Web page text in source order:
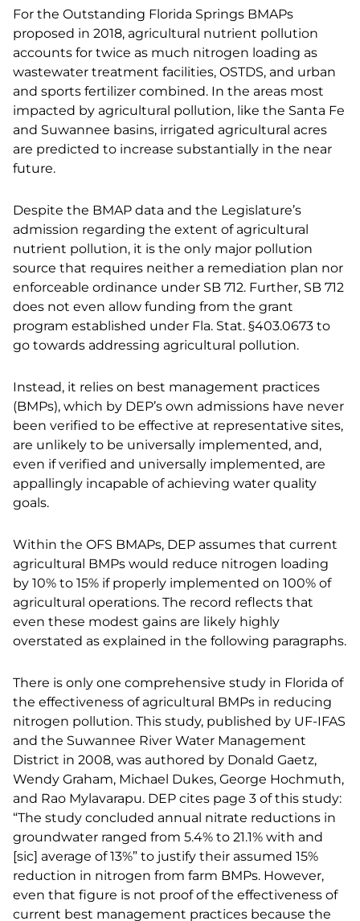
For the Outstanding Florida Springs BMAPs
proposed in 2018, agricultural nutrient pollution
accounts for twice as much nitrogen loading as
wastewater treatment facilities, OSTDS, and urban
and sports fertilizer combined. In the areas most
impacted by agricultural pollution, like the Santa Fe
and Suwannee basins, irrigated agricultural acres
are predicted to increase substantially in the near
future.
Despite the BMAP data and the Legislature’s
admission regarding the extent of agricultural
nutrient pollution, it is the only major pollution
source that requires neither a remediation plan nor
enforceable ordinance under SB 712. Further, SB 712
does not even allow funding from the grant
program established under Fla. Stat. §403.0673 to
go towards addressing agricultural pollution.
Instead, it relies on best management practices
(BMPs), which by DEP’s own admissions have never
been verified to be effective at representative sites,
are unlikely to be universally implemented, and,
even if verified and universally implemented, are
appallingly incapable of achieving water quality
goals.
Within the OFS BMAPs, DEP assumes that current
agricultural BMPs would reduce nitrogen loading
by 10% to 15% if properly implemented on 100% of
agricultural operations. The record reflects that
even these modest gains are likely highly
overstated as explained in the following paragraphs.
There is only one comprehensive study in Florida of
the effectiveness of agricultural BMPs in reducing
nitrogen pollution. This study, published by UF-IFAS
and the Suwannee River Water Management
District in 2008, was authored by Donald Gaetz,
Wendy Graham, Michael Dukes, George Hochmuth,
and Rao Mylavarapu. DEP cites page 3 of this study:
“The study concluded annual nitrate reductions in
groundwater ranged from 5.4% to 21.1% with and
[sic] average of 13%” to justify their assumed 15%
reduction in nitrogen from farm BMPs. However,
even that figure is not proof of the effectiveness of
current best management practices because the